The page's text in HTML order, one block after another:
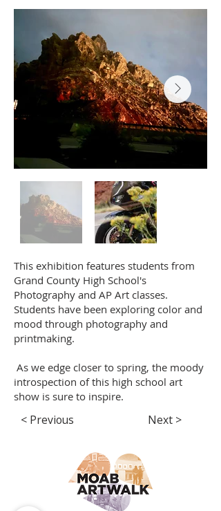
This exhibition features students from
Grand County High School's
Photography and AP Art classes.
Students have been exploring color and
mood through photography and
printmaking.
As we edge closer to spring, the moody
introspection of this high school art
show is sure to inspire.
< Previous Next >